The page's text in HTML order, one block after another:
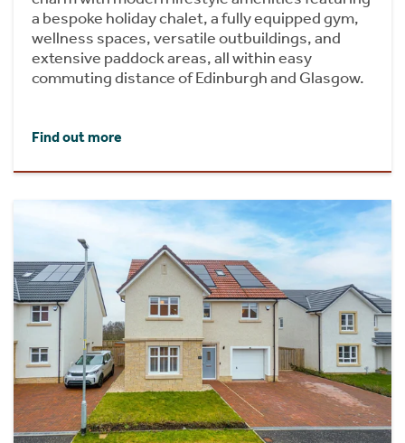
a bespoke holiday chalet, a fully equipped gym,
wellness spaces, versatile outbuildings, and
extensive paddock areas, all within easy
commuting distance of Edinburgh and Glasgow.
Find out more